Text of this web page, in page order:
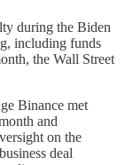
during the Biden
including funds
the Wall Street
Binance met
and
on the
deal